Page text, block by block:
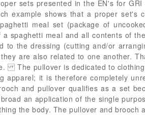
sets presented in the EN's for
example shows that a proper set's
meal set (package of
spaghetti meal and all contents of
to the dressing (cutting and/or
are also related to one another.
The pullover is dedicated to
apparel; it is therefore completely
and pullover qualifies as a set
an application of the single
the body. The pullover and